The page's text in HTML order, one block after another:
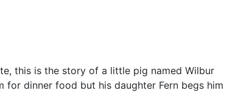
this is the story of a little pig named Wilbur
dinner food but his daughter Fern begs him